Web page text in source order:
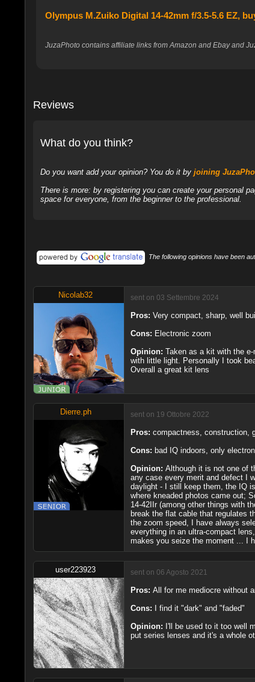
Olympus M.Zuiko Digital 14-42mm f/3.5-5.6 EZ,
JuzaPhoto contains affiliate links from Amazon and Ebay and
Reviews
What do you think?
Do you want add your opinion? You do it by joining
There is more: by registering you can create your personal
space for everyone, from the beginner to the professional.
The following opinions have been
Nicolab32 sent on 03 Settembre 2024
Pros: Very compact, sharp, well
Cons: Electronic zoom
Opinion: Taken as a kit with the
with little light. Personally I took
Overall a great kit lens
Dierre.ph sent on 19 Ottobre 2022
Pros: compactness, construction,
Cons: bad IQ indoors, only
Opinion: Although it is not one of
any case every merit and defect I
daylight - I still keep them, the IQ
where kneaded photos came out;
14-42IIr (among other things with
break the flat cable that regulates
the zoom speed, I have always
everything in an ultra-compact
makes you seize the moment ... I
user223923 sent on 06 Agosto 2021
Pros: All for me mediocre without
Cons:
I find it "dark" and "faded"
Opinion: I'll be used to it too well
put series lenses and it's a whole